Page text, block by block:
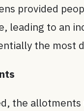
provided
leading to an
the most
the allotments